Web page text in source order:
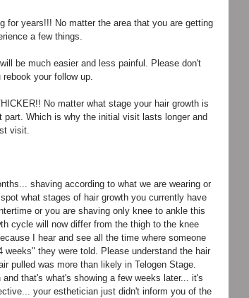
years!!! No matter the area that you are getting
a few things.
be much easier and less painful. Please don't
your follow up.
No matter what stage your hair growth is
Which is why the initial visit lasts longer and
visit.
shaving according to what we are wearing or
what stages of hair growth you currently have
or you are shaving only knee to ankle this
cycle will now differ from the thigh to the knee
I hear and see all the time where someone
they were told. Please understand the hair
pulled was more than likely in Telogen Stage.
that's what's showing a few weeks later... it's
your esthetician just didn't inform you of the